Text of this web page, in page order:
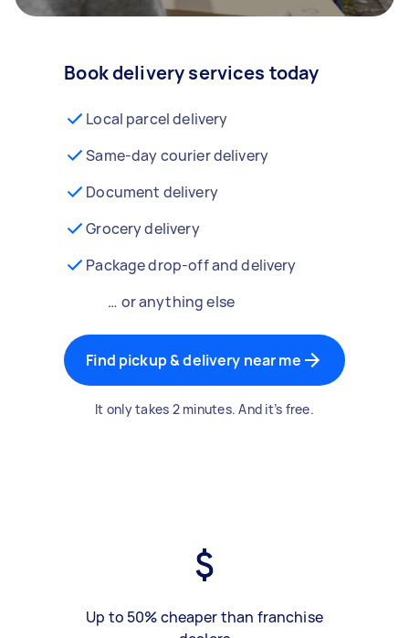
Book delivery services today
Local parcel delivery
Same-day courier delivery
Document delivery
Grocery delivery
Package drop-off and delivery
… or anything else
Find pickup & delivery near me
It only takes 2 minutes. And it’s free.
Up to 50% cheaper than franchise